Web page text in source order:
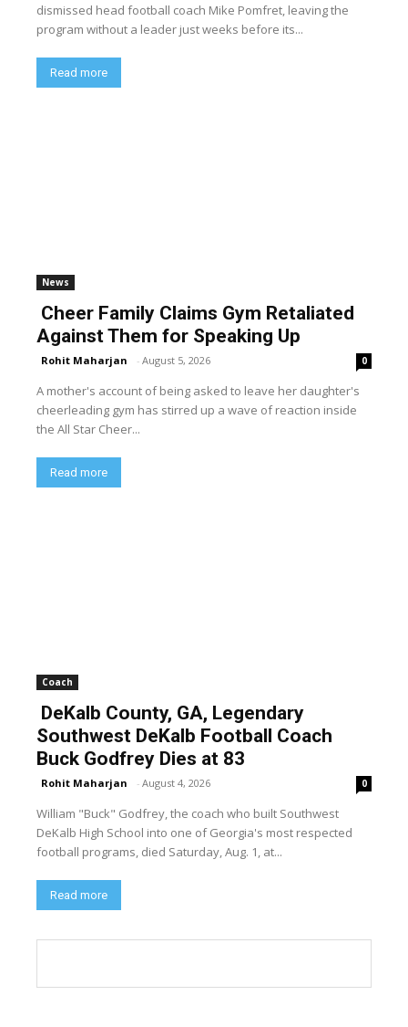
dismissed head football coach Mike Pomfret, leaving the
program without a leader just weeks before its...
Read more
News
Cheer Family Claims Gym Retaliated
Against Them for Speaking Up
Rohit Maharjan - August 5, 2026 0
A mother's account of being asked to leave her daughter's
cheerleading gym has stirred up a wave of reaction inside
the All Star Cheer...
Read more
Coach
DeKalb County, GA, Legendary
Southwest DeKalb Football Coach
Buck Godfrey Dies at 83
Rohit Maharjan - August 4, 2026 0
William "Buck" Godfrey, the coach who built Southwest
DeKalb High School into one of Georgia's most respected
football programs, died Saturday, Aug. 1, at...
Read more